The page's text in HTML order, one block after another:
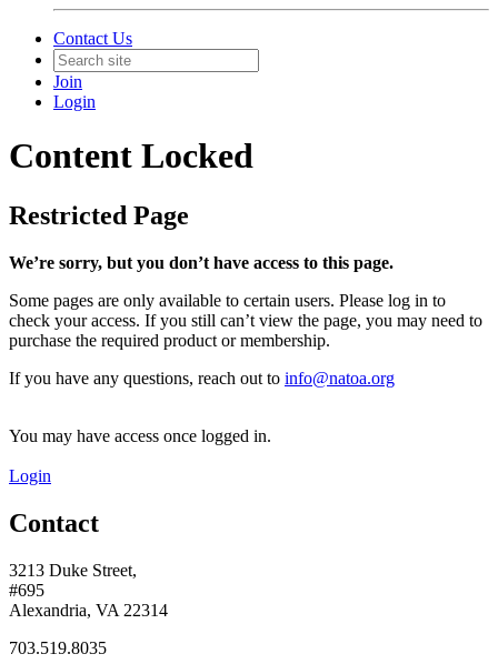
Contact Us
Join
Login
Content Locked
Restricted Page
We’re sorry, but you don’t have access to this page.
Some pages are only available to certain users. Please log in to
check your access. If you still can’t view the page, you may need to
purchase the required product or membership.
If you have any questions, reach out to info@natoa.org
You may have access once logged in.
Login
Contact
3213 Duke Street,
#695
Alexandria, VA 22314
703.519.8035